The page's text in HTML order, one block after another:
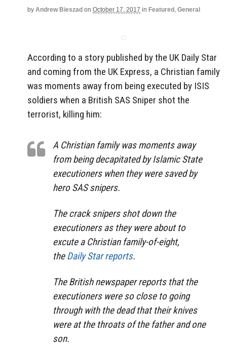
by Andrew Bieszad on October 17, 2017 in Featured , General
According to a story published by the UK Daily Star
and coming from the UK Express, a Christian family
was moments away from being executed by ISIS
soldiers when a British SAS Sniper shot the
terrorist, killing him:
A Christian family was moments away
from being decapitated by Islamic State
executioners when they were saved by
hero SAS snipers.
The crack snipers shot down the
executioners as they were about to
excute a Christian family-of-eight,
theDaily Star reports.
The British newspaper reports that the
executioners were so close to going
through with the dead that their knives
were at the throats of the father and one
son.